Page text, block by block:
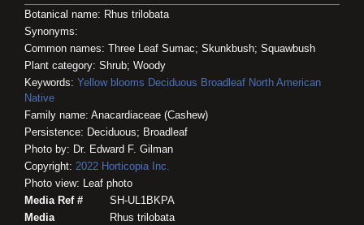
Botanical name: Rhus trilobata
Synonyms:
Common names: Three Leaf Sumac; Skunkbush; Squawbush
Plant category: Shrub; Woody
Keywords: Yellow blooms Deciduous Broadleaf North American
Native
Family name: Anacardiaceae (Cashew)
Persistence: Deciduous; Broadleaf
Photo by: Dr. Edward F. Gilman
Copyright: 2022 Horticopia Inc.
Photo view: Leaf photo
Media Ref #
SH-UL1BKPA
Media
Rhus trilobata